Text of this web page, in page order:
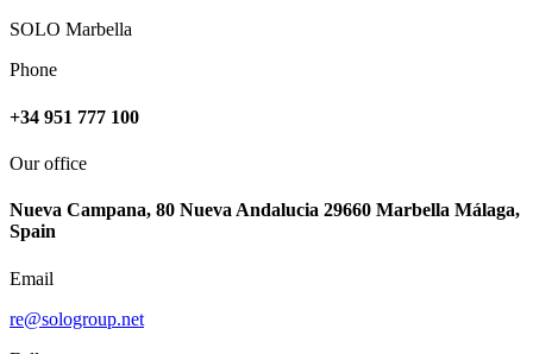
SOLO Marbella
Phone
+34 951 777 100
Our office
Nueva Campana, 80 Nueva Andalucia 29660 Marbella Málaga,
Spain
Email
re@sologroup.net